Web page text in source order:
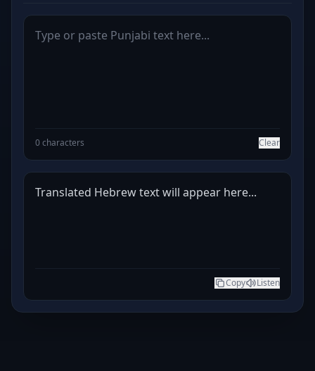
0 characters Clear
Translated Hebrew text will appear here...
Copy Listen